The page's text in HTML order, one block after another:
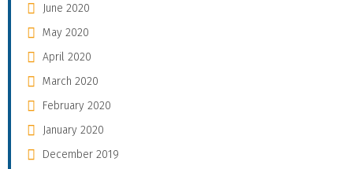
June 2020
May 2020
April 2020
March 2020
February 2020
January 2020
December 2019